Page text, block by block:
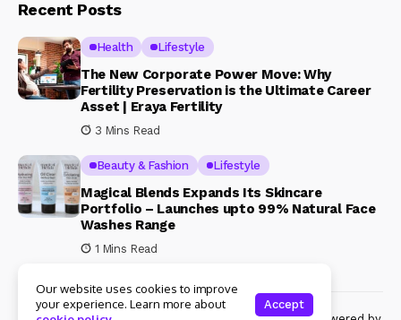
Recent Posts
Health Lifestyle
The New Corporate Power Move: Why
Fertility Preservation is the Ultimate Career
Asset | Eraya Fertility
3 Mins Read
Beauty & Fashion Lifestyle
Magical Blends Expands Its Skincare
Portfolio – Launches upto 99% Natural Face
Washes Range
1 Mins Read
Our website uses cookies to improve
your experience. Learn more about
Accept